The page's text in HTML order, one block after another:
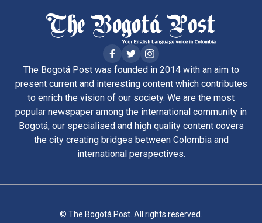
The Bogotá Post was founded in 2014 with an aim to
present current and interesting content which contributes
to enrich the vision of our society. We are the most
popular newspaper among the international community in
Bogotá, our specialised and high quality content covers
the city creating bridges between Colombia and
international perspectives.
© The Bogotá Post. All rights reserved.